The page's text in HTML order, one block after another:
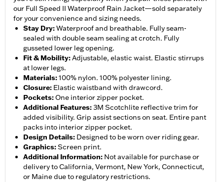
our Full Speed II Waterproof Rain Jacket—sold separately
for your convenience and sizing needs.
Stay Dry:Waterproof and breathable. Fully seam-
sealed with double seam sealing at crotch. Fully
gusseted lower leg opening.
Fit & Mobility:Adjustable, elastic waist. Elastic stirrups
at lower legs.
Materials:100% nylon. 100% polyester lining.
Closure: Elastic waistband with drawcord.
Pockets:One interior zipper pocket.
Additional Features:3M Scotchlite reflective trim for
added visibility. Grip assist sections on seat. Entire pant
packs into interior zipper pocket.
Design Details: Designed to be worn over riding gear.
Graphics:Screen print.
Additional Information: Not available for purchase or
delivery to California, Vermont, New York, Connecticut,
or Maine due to regulatory restrictions.